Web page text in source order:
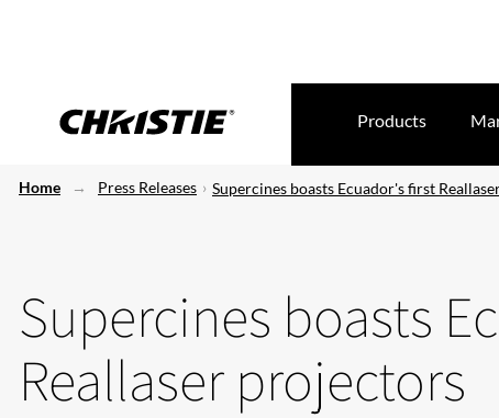
Products
Home Press Releases Supercines boasts Ecuador's first
Supercines boasts
Reallaser projectors